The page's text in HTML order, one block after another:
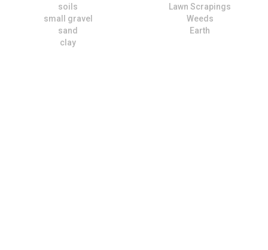
soils
small gravel
sand
clay
Lawn Scrapings
Weeds
Earth